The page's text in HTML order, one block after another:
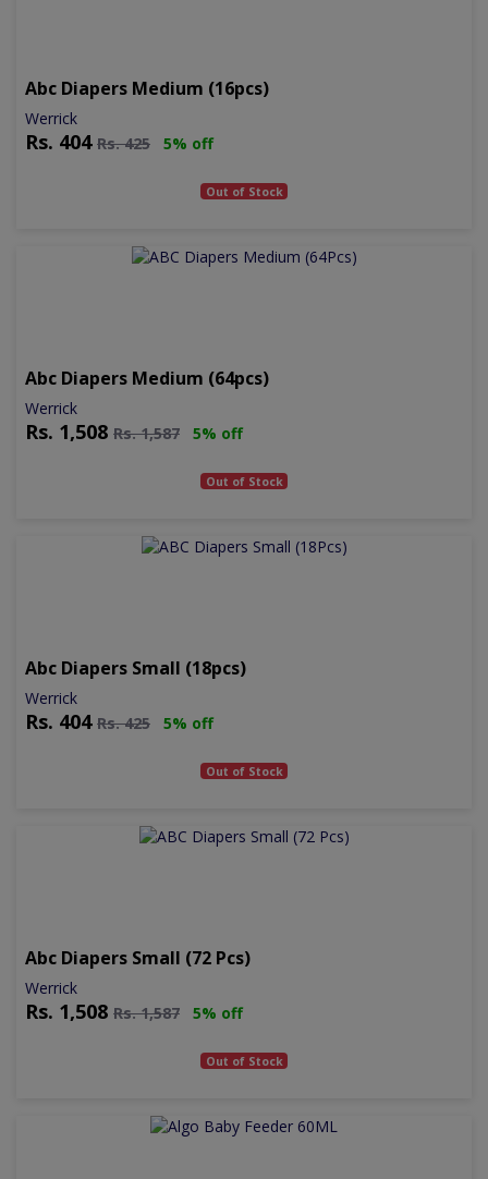
Abc Diapers Medium (16pcs)
Werrick
Rs. 404 Rs.425 5% off
Out of Stock
Abc Diapers Medium (64pcs)
Werrick
Rs. 1,508 Rs.1,587 5% off
Out of Stock
Abc Diapers Small (18pcs)
Werrick
Rs. 404 Rs.425 5% off
Out of Stock
Abc Diapers Small (72 Pcs)
Werrick
Rs. 1,508 Rs.1,587 5% off
Out of Stock